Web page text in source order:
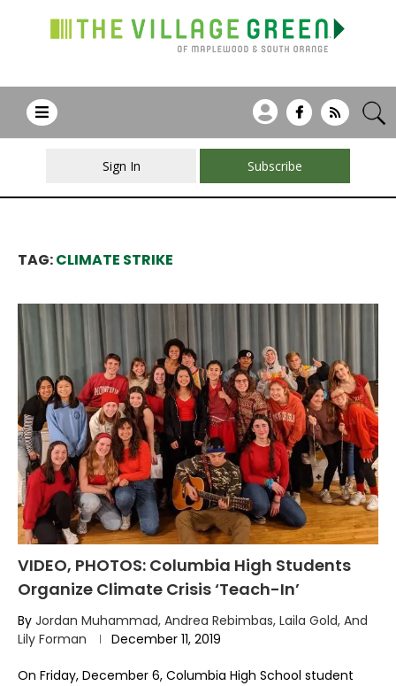
Sign In Subscribe
TAG:CLIMATE STRIKE
VIDEO, PHOTOS: Columbia High Students
Organize Climate Crisis ‘Teach-In’
By Jordan Muhammad, Andrea Rebimbas, Laila Gold, And
Lily Forman
December 11, 2019
On Friday, December 6, Columbia High School student